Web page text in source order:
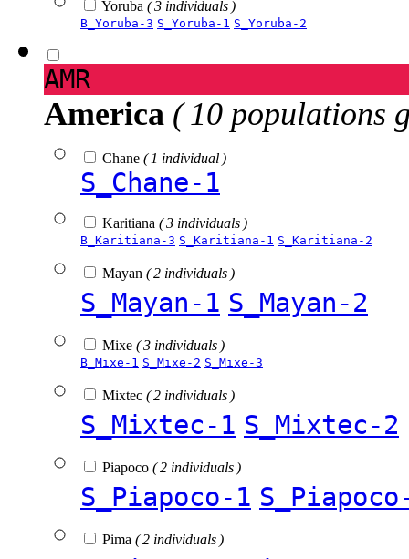
Yoruba ( 3 individuals )
B_Yoruba-3 S_Yoruba-1 S_Yoruba-2
AMR
America ( 10 populations
Chane ( 1 individual )
S_Chane-1
Karitiana ( 3 individuals )
B_Karitiana-3 S_Karitiana-1 S_Karitiana-2
Mayan ( 2 individuals )
S_Mayan-1 S_Mayan-2
Mixe ( 3 individuals )
B_Mixe-1 S_Mixe-2 S_Mixe-3
Mixtec ( 2 individuals )
S_Mixtec-1 S_Mixtec-2
Piapoco ( 2 individuals )
S_Piapoco-1
Pima ( 2 individuals )